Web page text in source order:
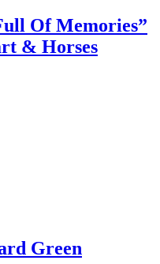
Of Memories”
& Horses
Green